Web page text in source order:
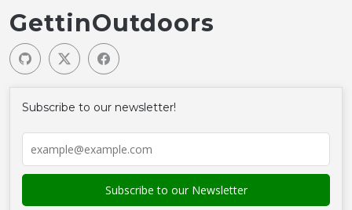
GettinOutdoors
Subscribe to our newsletter!